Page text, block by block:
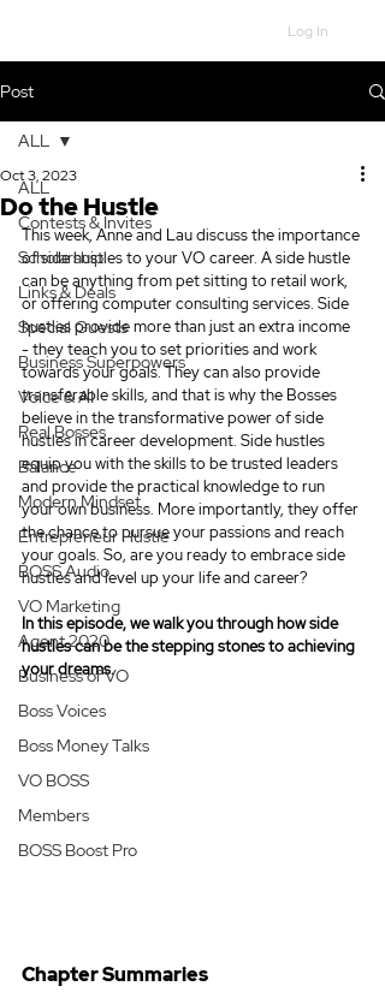
Log In
Post
ALL
Contests & Invites
Scholarship
Links & Deals
Special Guests
Business Superpowers
Voice & AI
Real Bosses
Balance
Modern Mindset
Entrepreneur Hustle
BOSS Audio
VO Marketing
Agent 2020
Business of VO
Boss Voices
Boss Money Talks
VO BOSS
Members
BOSS Boost Pro
ALL
Do the Hustle
Oct 3, 2023
This week, Anne and Lau discuss the importance
of side hustles to your VO career. A side hustle
can be anything from pet sitting to retail work,
or offering computer consulting services. Side
hustles provide more than just an extra income
- they teach you to set priorities and work
towards your goals. They can also provide
transferable skills, and that is why the Bosses
believe in the transformative power of side
hustles in career development. Side hustles
equip you with the skills to be trusted leaders
and provide the practical knowledge to run
your own business. More importantly, they offer
the chance to pursue your passions and reach
your goals. So, are you ready to embrace side
hustles and level up your life and career?
In this episode, we walk you through how side
hustles can be the stepping stones to achieving
your dreams.
Chapter Summaries